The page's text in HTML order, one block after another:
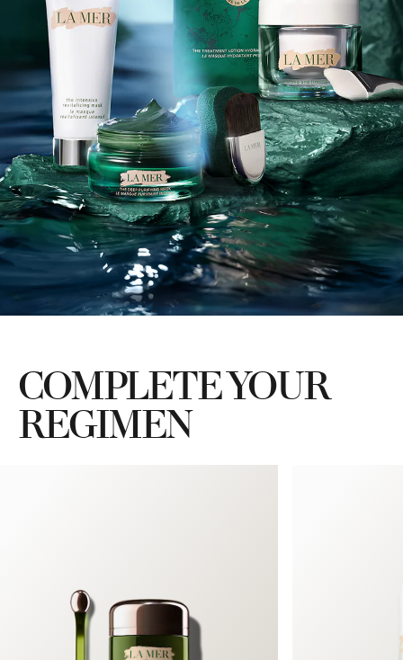
COMPLETE YOUR
REGIMEN